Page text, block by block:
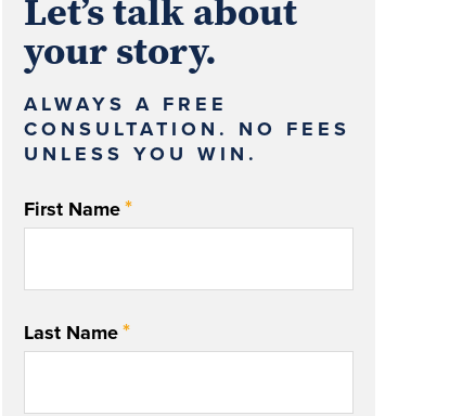
Let’s talk about
your story.
ALWAYS A FREE
CONSULTATION. NO FEES
UNLESS YOU WIN.
First Name*
Last Name*